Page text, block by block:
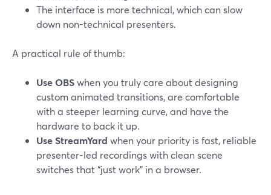
The interface is more technical, which can slow
down non-technical presenters.
A practical rule of thumb:
Use OBSwhen you truly care about designing
custom animated transitions, are comfortable
with a steeper learning curve, and have the
hardware to back it up.
Use StreamYard when your priority is fast, reliable
presenter-led recordings with clean scene
switches that “just work” in a browser.